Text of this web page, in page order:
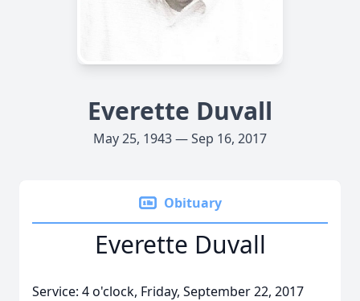
Everette Duvall
May 25, 1943 — Sep 16, 2017
Obituary
Everette Duvall
Service: 4 o'clock, Friday, September 22, 2017